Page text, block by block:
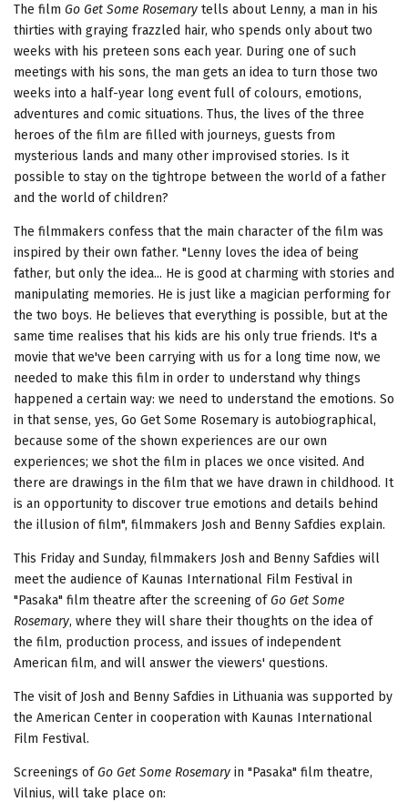
The film Go Get Some Rosemary tells about Lenny, a man in his
thirties with graying frazzled hair, who spends only about two
weeks with his preteen sons each year. During one of such
meetings with his sons, the man gets an idea to turn those two
weeks into a half-year long event full of colours, emotions,
adventures and comic situations. Thus, the lives of the three
heroes of the film are filled with journeys, guests from
mysterious lands and many other improvised stories. Is it
possible to stay on the tightrope between the world of a father
and the world of children?
The filmmakers confess that the main character of the film was
inspired by their own father. "Lenny loves the idea of being
father, but only the idea... He is good at charming with stories and
manipulating memories. He is just like a magician performing for
the two boys. He believes that everything is possible, but at the
same time realises that his kids are his only true friends. It's a
movie that we've been carrying with us for a long time now, we
needed to make this film in order to understand why things
happened a certain way: we need to understand the emotions. So
in that sense, yes, Go Get Some Rosemary is autobiographical,
because some of the shown experiences are our own
experiences; we shot the film in places we once visited. And
there are drawings in the film that we have drawn in childhood. It
is an opportunity to discover true emotions and details behind
the illusion of film", filmmakers Josh and Benny Safdies explain.
This Friday and Sunday, filmmakers Josh and Benny Safdies will
meet the audience of Kaunas International Film Festival in
"Pasaka" film theatre after the screening ofGo Get Some
Rosemary, where they will share their thoughts on the idea of
the film, production process, and issues of independent
American film, and will answer the viewers' questions.
The visit of Josh and Benny Safdies in Lithuania was supported by
the American Center in cooperation with Kaunas International
Film Festival.
Screenings ofGo Get Some Rosemary in "Pasaka" film theatre,
Vilnius, will take place on: